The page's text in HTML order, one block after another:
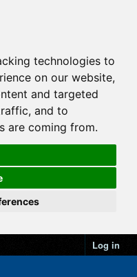
technologies to
on our website,
and targeted
and to
are coming from.
Log in